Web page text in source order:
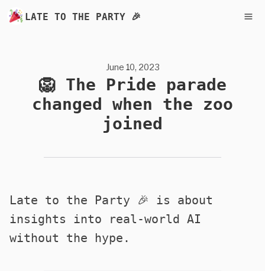
LATE TO THE PARTY 🎉
June 10, 2023
🦁 The Pride parade
changed when the zoo
joined
Late to the Party 🎉 is about
insights into real-world AI
without the hype.